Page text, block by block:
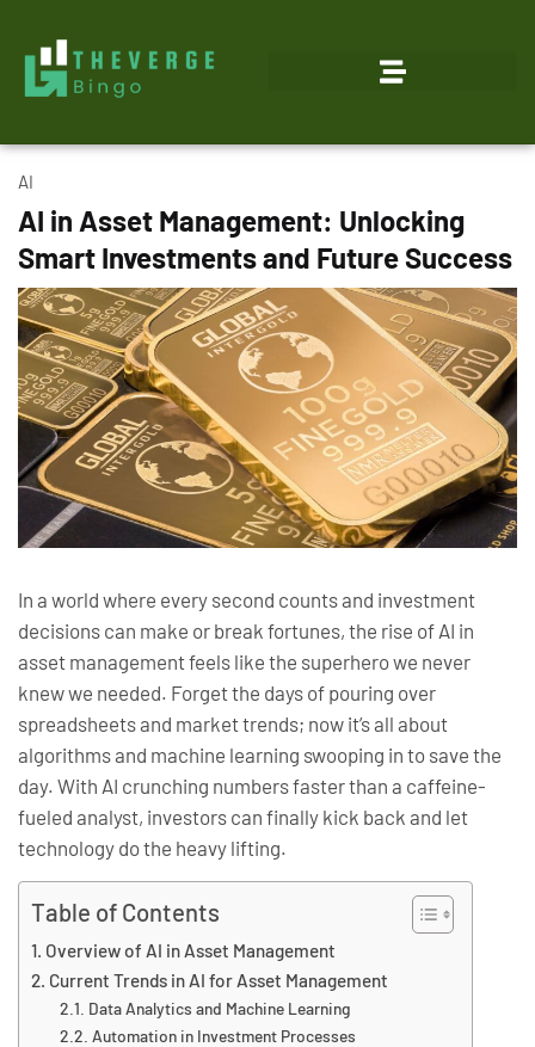
AI
AI in Asset Management: Unlocking
Smart Investments and Future Success
In a world where every second counts and investment
decisions can make or break fortunes, the rise of AI in
asset management feels like the superhero we never
knew we needed. Forget the days of pouring over
spreadsheets and market trends; now it’s all about
algorithms and machine learning swooping in to save the
day. With AI crunching numbers faster than a caffeine-
fueled analyst, investors can finally kick back and let
technology do the heavy lifting.
Table of Contents
Overview of AI in Asset Management
Current Trends in AI for Asset Management
Data Analytics and Machine Learning
Automation in Investment Processes